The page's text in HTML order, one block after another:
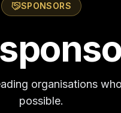
SPONSORS
organisations
possible.